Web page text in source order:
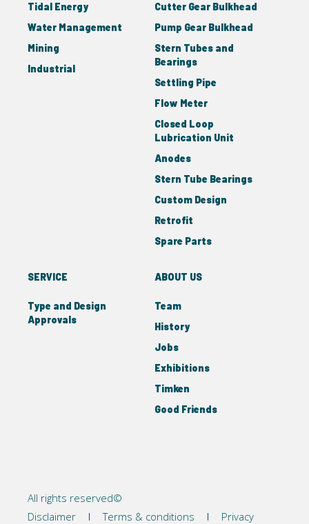
Tidal Energy
Water Management
Mining
Industrial
Cutter Gear Bulkhead
Pump Gear Bulkhead
Stern Tubes and
Bearings
Settling Pipe
Flow Meter
Closed Loop
Lubrication Unit
Anodes
Stern Tube Bearings
Custom Design
Retrofit
Spare Parts
SERVICE
Type and Design
Approvals
ABOUT US
Team
History
Jobs
Exhibitions
Timken
Good Friends
All rights reserved©
Disclaimer
Terms & conditions
Privacy